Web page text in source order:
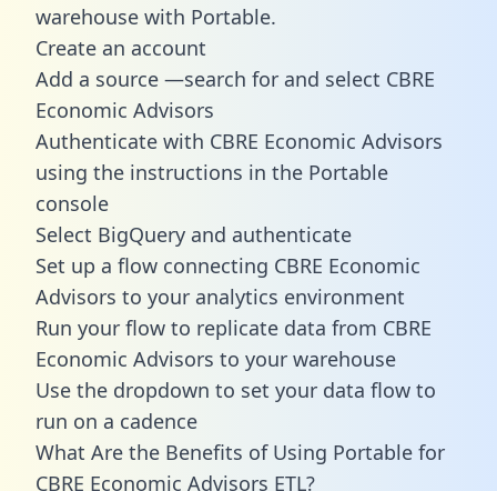
warehouse with Portable.
Create an account
Add a source —search for and select CBRE
Economic Advisors
Authenticate with CBRE Economic Advisors
using the instructions in the Portable
console
Select BigQuery and authenticate
Set up a flow connecting CBRE Economic
Advisors to your analytics environment
Run your flow to replicate data from CBRE
Economic Advisors to your warehouse
Use the dropdown to set your data flow to
run on a cadence
What Are the Benefits of Using Portable for
CBRE Economic Advisors ETL?